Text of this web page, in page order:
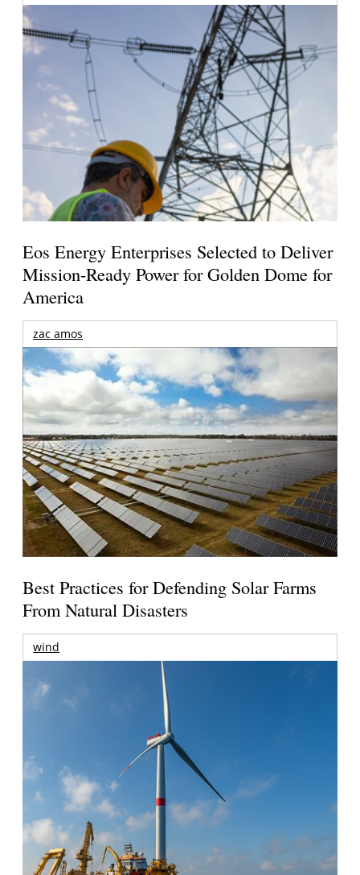
Eos Energy Enterprises Selected to Deliver
Mission-Ready Power for Golden Dome for
America
zac amos
Best Practices for Defending Solar Farms
From Natural Disasters
wind